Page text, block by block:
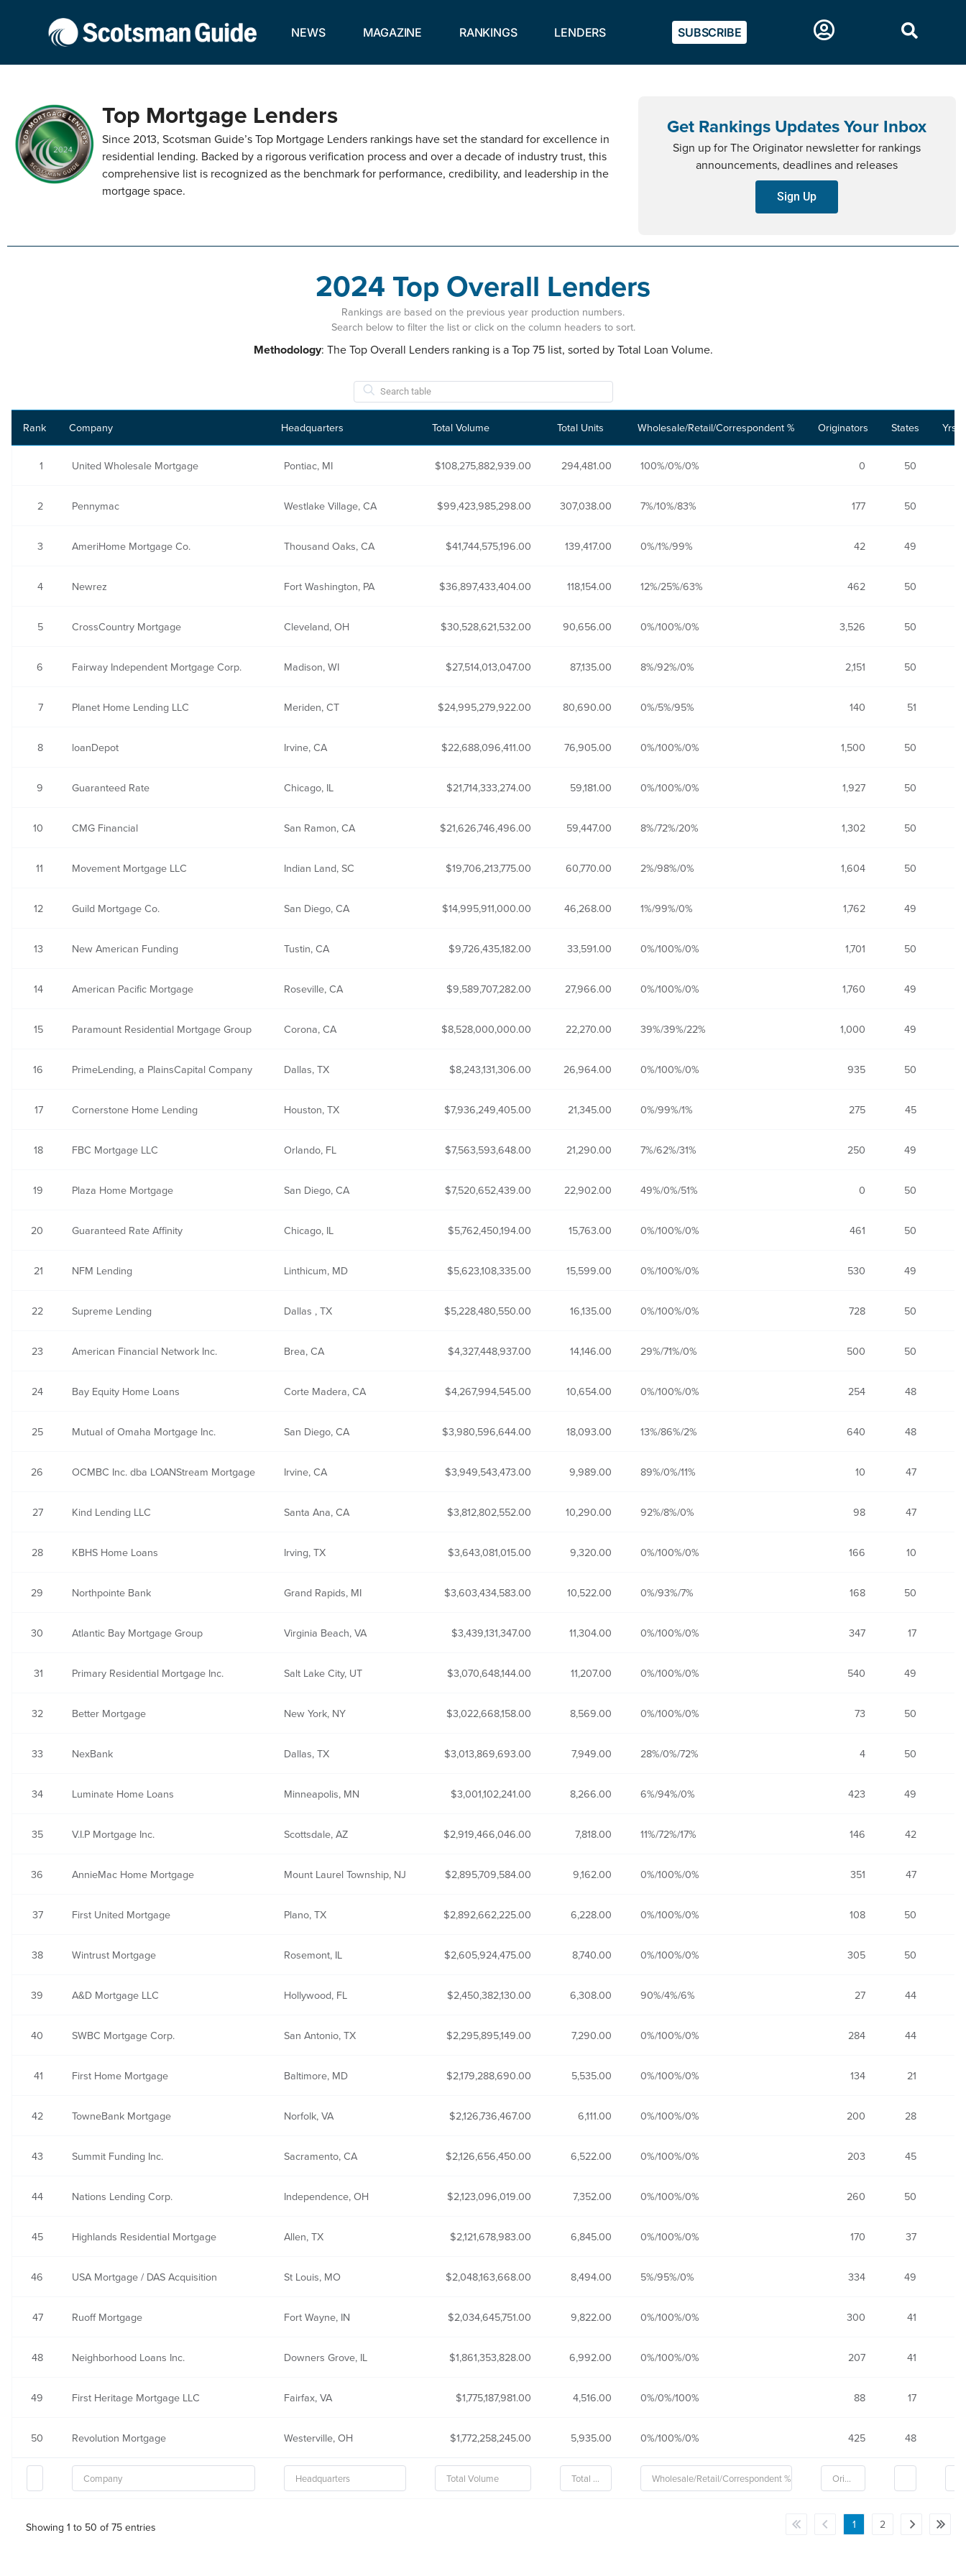
NEWS MAGAZINE RANKINGS LENDERS SUBSCRIBE
Top Mortgage Lenders
Since 2013, Scotsman Guide’s Top Mortgage Lenders rankings have set the standard for excellence in
residential lending. Backed by a rigorous verification process and over a decade of industry trust, this
comprehensive list is recognized as the benchmark for performance, credibility, and leadership in the
mortgage space.
Get Rankings Updates Your Inbox
Sign up for The Originator newsletter for rankings
announcements, deadlines and releases
Sign Up
2024 Top Overall Lenders
Rankings are based on the previous year production numbers.
Search below to filter the list or click on the column headers to sort.
Methodology: The Top Overall Lenders ranking is a Top 75 list, sorted by Total Loan Volume.
Rank Company Headquarters Total Volume Total Units Wholesale/Retail/Correspondent % Originators States Yrs.
1 United Wholesale Mortgage Pontiac, MI 108,275,882,939.00 294,481.00 100%/0%/0% 0 50
2 Pennymac Westlake Village, CA 99,423,985,298.00 307,038.00 7%/10%/83% 177 50
3 AmeriHome Mortgage Co. Thousand Oaks, CA 41,744,575,196.00 139,417.00 0%/1%/99% 42 49
4 Newrez Fort Washington, PA 36,897,433,404.00 118,154.00 12%/25%/63% 462 50
5 CrossCountry Mortgage Cleveland, OH 30,528,621,532.00 90,656.00 0%/100%/0% 3,526 50
6 Fairway Independent Mortgage Corp. Madison, WI 27,514,013,047.00 87,135.00 8%/92%/0% 2,151 50
7 Planet Home Lending LLC Meriden, CT 24,995,279,922.00 80,690.00 0%/5%/95% 140 51
8 loanDepot Irvine, CA 22,688,096,411.00 76,905.00 0%/100%/0% 1,500 50
9 Guaranteed Rate Chicago, IL 21,714,333,274.00 59,181.00 0%/100%/0% 1,927 50
10 CMG Financial San Ramon, CA 21,626,746,496.00 59,447.00 8%/72%/20% 1,302 50
11 Movement Mortgage LLC Indian Land, SC 19,706,213,775.00 60,770.00 2%/98%/0% 1,604 50
12 Guild Mortgage Co. San Diego, CA 14,995,911,000.00 46,268.00 1%/99%/0% 1,762 49
13 New American Funding Tustin, CA 9,726,435,182.00 33,591.00 0%/100%/0% 1,701 50
14 American Pacific Mortgage Roseville, CA 9,589,707,282.00 27,966.00 0%/100%/0% 1,760 49
15 Paramount Residential Mortgage Group Corona, CA 8,528,000,000.00 22,270.00 39%/39%/22% 1,000 49
16 PrimeLending, a PlainsCapital Company Dallas, TX 8,243,131,306.00 26,964.00 0%/100%/0% 935 50
17 Cornerstone Home Lending Houston, TX 7,936,249,405.00 21,345.00 0%/99%/1% 275 45
18 FBC Mortgage LLC Orlando, FL 7,563,593,648.00 21,290.00 7%/62%/31% 250 49
19 Plaza Home Mortgage San Diego, CA 7,520,652,439.00 22,902.00 49%/0%/51% 0 50
20 Guaranteed Rate Affinity Chicago, IL 5,762,450,194.00 15,763.00 0%/100%/0% 461 50
21 NFM Lending Linthicum, MD 5,623,108,335.00 15,599.00 0%/100%/0% 530 49
22 Supreme Lending Dallas , TX 5,228,480,550.00 16,135.00 0%/100%/0% 728 50
23 American Financial Network Inc. Brea, CA 4,327,448,937.00 14,146.00 29%/71%/0% 500 50
24 Bay Equity Home Loans Corte Madera, CA 4,267,994,545.00 10,654.00 0%/100%/0% 254 48
25 Mutual of Omaha Mortgage Inc. San Diego, CA 3,980,596,644.00 18,093.00 13%/86%/2% 640 48
26 OCMBC Inc. dba LOANStream Mortgage Irvine, CA 3,949,543,473.00 9,989.00 89%/0%/11% 10 47
27 Kind Lending LLC Santa Ana, CA 3,812,802,552.00 10,290.00 92%/8%/0% 98 47
28 KBHS Home Loans Irving, TX 3,643,081,015.00 9,320.00 0%/100%/0% 166 10
29 Northpointe Bank Grand Rapids, MI 3,603,434,583.00 10,522.00 0%/93%/7% 168 50
30 Atlantic Bay Mortgage Group Virginia Beach, VA 3,439,131,347.00 11,304.00 0%/100%/0% 347 17
31 Primary Residential Mortgage Inc. Salt Lake City, UT 3,070,648,144.00 11,207.00 0%/100%/0% 540 49
32 Better Mortgage New York, NY 3,022,668,158.00 8,569.00 0%/100%/0% 73 50
33 NexBank Dallas, TX 3,013,869,693.00 7,949.00 28%/0%/72% 4 50
34 Luminate Home Loans Minneapolis, MN 3,001,102,241.00 8,266.00 6%/94%/0% 423 49
35 V.I.P Mortgage Inc. Scottsdale, AZ 2,919,466,046.00 7,818.00 11%/72%/17% 146 42
36 AnnieMac Home Mortgage Mount Laurel Township, NJ 2,895,709,584.00 9,162.00 0%/100%/0% 351 47
37 First United Mortgage Plano, TX 2,892,662,225.00 6,228.00 0%/100%/0% 108 50
38 Wintrust Mortgage Rosemont, IL 2,605,924,475.00 8,740.00 0%/100%/0% 305 50
39 A&D Mortgage LLC Hollywood, FL 2,450,382,130.00 6,308.00 90%/4%/6% 27 44
40 SWBC Mortgage Corp. San Antonio, TX 2,295,895,149.00 7,290.00 0%/100%/0% 284 44
41 First Home Mortgage Baltimore, MD 2,179,288,690.00 5,535.00 0%/100%/0% 134 21
42 TowneBank Mortgage Norfolk, VA 2,126,736,467.00 6,111.00 0%/100%/0% 200 28
43 Summit Funding Inc. Sacramento, CA 2,126,656,450.00 6,522.00 0%/100%/0% 203 45
44 Nations Lending Corp. Independence, OH 2,123,096,019.00 7,352.00 0%/100%/0% 260 50
45 Highlands Residential Mortgage Allen, TX 2,121,678,983.00 6,845.00 0%/100%/0% 170 37
46 USA Mortgage / DAS Acquisition St Louis, MO 2,048,163,668.00 8,494.00 5%/95%/0% 334 49
47 Ruoff Mortgage Fort Wayne, IN 2,034,645,751.00 9,822.00 0%/100%/0% 300 41
48 Neighborhood Loans Inc. Downers Grove, IL 1,861,353,828.00 6,992.00 0%/100%/0% 207 41
49 First Heritage Mortgage LLC Fairfax, VA 1,775,187,981.00 4,516.00 0%/0%/100% 88 17
50 Revolution Mortgage Westerville, OH 1,772,258,245.00 5,935.00 0%/100%/0% 425 48
Showing 1 to 50 of 75 entries 1 2